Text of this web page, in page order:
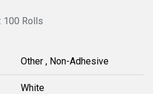
100 Rolls
Other , Non-Adhesive
White